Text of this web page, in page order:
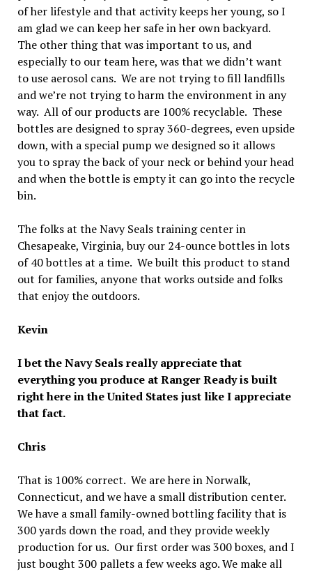
of her lifestyle and that activity keeps her young, so I
am glad we can keep her safe in her own backyard.
The other thing that was important to us, and
especially to our team here, was that we didn’t want
to use aerosol cans. We are not trying to fill landfills
and we’re not trying to harm the environment in any
way. All of our products are 100% recyclable. These
bottles are designed to spray 360-degrees, even upside
down, with a special pump we designed so it allows
you to spray the back of your neck or behind your head
and when the bottle is empty it can go into the recycle
bin.
The folks at the Navy Seals training center in
Chesapeake, Virginia, buy our 24-ounce bottles in lots
of 40 bottles at a time. We built this product to stand
out for families, anyone that works outside and folks
that enjoy the outdoors.
Kevin
I bet the Navy Seals really appreciate that
everything you produce at Ranger Ready is built
right here in the United States just like I appreciate
that fact.
Chris
That is 100% correct. We are here in Norwalk,
Connecticut, and we have a small distribution center.
We have a small family-owned bottling facility that is
300 yards down the road, and they provide weekly
production for us. Our first order was 300 boxes, and I
just bought 300 pallets a few weeks ago. We make all